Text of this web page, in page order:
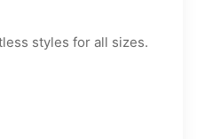
styles for all sizes.